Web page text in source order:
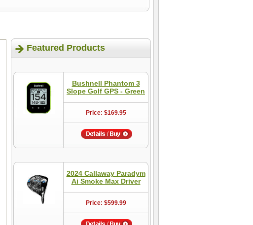
Featured Products
Bushnell Phantom 3
Slope Golf GPS - Green
Price: $169.95
2024 Callaway Paradym
Ai Smoke Max Driver
Price: $599.99